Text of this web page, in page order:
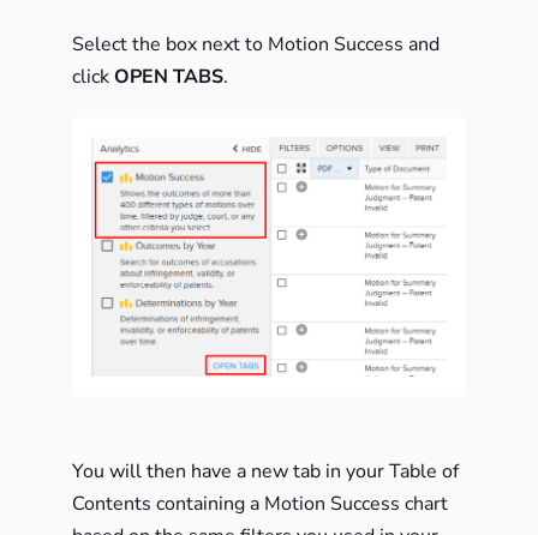
Select the box next to Motion Success and
clickOPEN TABS.
You will then have a new tab in your Table of
Contents containing a Motion Success chart